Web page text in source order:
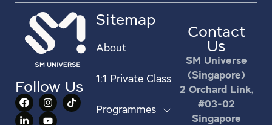
Follow Us
Sitemap
About
1:1 Private Class
Programmes
Contact
Us
SM Universe
(Singapore)
2 Orchard Link,
#03-02
Singapore